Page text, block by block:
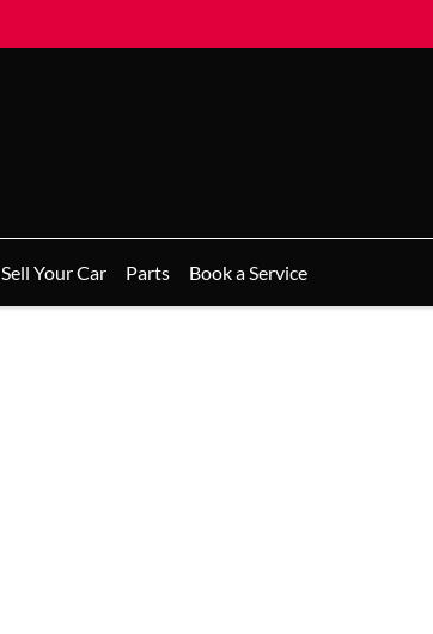
Sell Your Car Parts Book a Service